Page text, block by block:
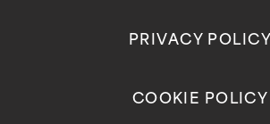
PRIVACY POLICY
COOKIE POLICY